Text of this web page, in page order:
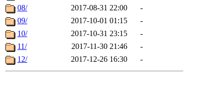
08/
2017-08-31 22:00
-
09/
2017-10-01 01:15
-
10/
2017-10-31 23:15
-
11/
2017-11-30 21:46
-
12/
2017-12-26 16:30 -